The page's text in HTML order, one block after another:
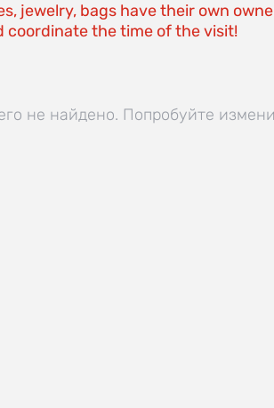
jewelry, bags have their own
the time of the visit!
не найдено. Попробуйте